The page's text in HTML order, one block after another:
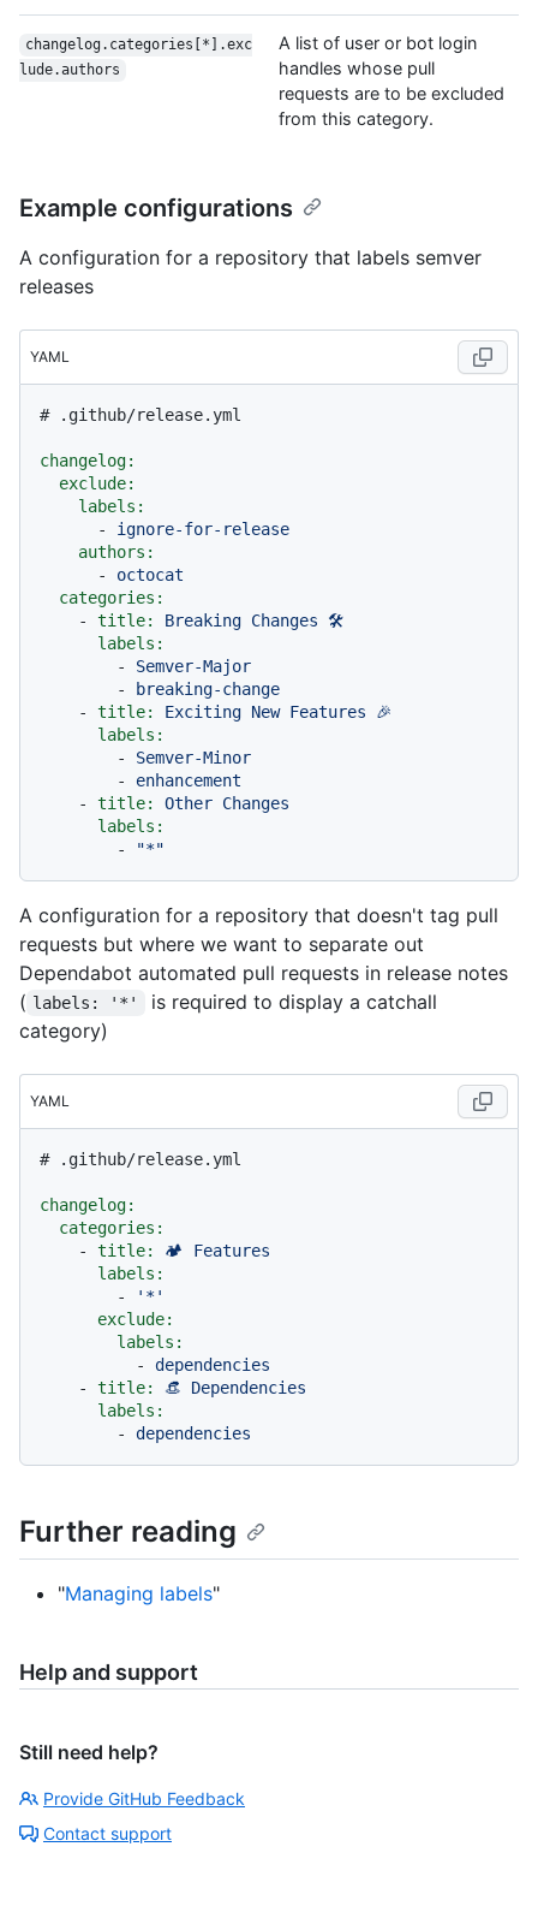
changelog.categories[*].exc
lude.authors
A list of user or bot login
handles whose pull
requests are to be excluded
from this category.
Example configurations
A configuration for a repository that labels semver
releases
YAML
# .github/release.yml
changelog:
exclude:
labels:
-
ignore-for-release
authors:
-
octocat
categories:
-
title: Breaking Changes
🛠
labels:
-
Semver-Major
-
breaking-change
-
title: Exciting New Features
🎉
labels:
-
Semver-Minor
-
enhancement
-
title: Other Changes
labels:
-
"*"
A configuration for a repository that doesn't tag pull
requests but where we want to separate out
Dependabot automated pull requests in release notes
( labels: '*'
is required to display a catchall
category)
YAML
# .github/release.yml
changelog:
categories:
-
title: 🏕
Features
labels:
-
'*'
exclude:
labels:
-
dependencies
-
title: 👒
Dependencies
labels:
-
dependencies
Further reading
"Managing labels"
Help and support
Still need help?
Provide GitHub Feedback
Contact support